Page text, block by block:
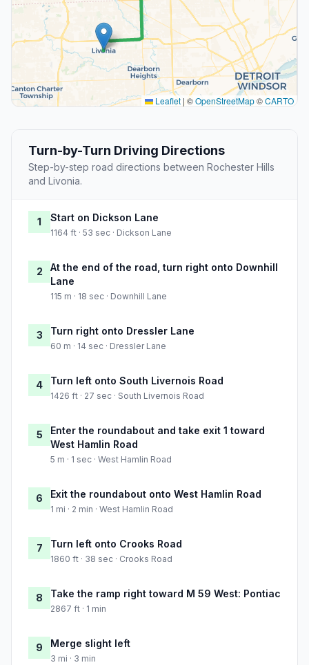
Leaflet | ©OpenStreetMap©CARTO
Turn-by-Turn Driving Directions
Step-by-step road directions between Rochester Hills
and Livonia.
1 Start on Dickson Lane
1164 ft · 53 sec · Dickson Lane
2
At the end of the road, turn right onto Downhill
Lane
115 m · 18 sec · Downhill Lane
3 Turn right onto Dressler Lane
60 m · 14 sec · Dressler Lane
4 Turn left onto South Livernois Road
1426 ft · 27 sec · South Livernois Road
5
Enter the roundabout and take exit 1 toward
West Hamlin Road
5 m · 1 sec · West Hamlin Road
6 Exit the roundabout onto West Hamlin Road
1 mi · 2 min · West Hamlin Road
7 Turn left onto Crooks Road
1860 ft · 38 sec · Crooks Road
8 Take the ramp right toward M 59 West: Pontiac
2867 ft · 1 min
9 Merge slight left
3 mi · 3 min